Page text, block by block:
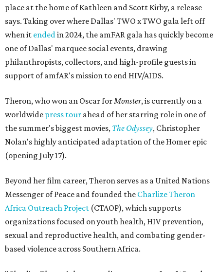
place at the home of Kathleen and Scott Kirby, a release
says. Taking over where Dallas' TWO x TWO gala left off
when it endedin 2024, the amFAR gala has quickly become
one of Dallas' marquee social events, drawing
philanthropists, collectors, and high-profile guests in
support of amfAR's mission to end HIV/AIDS.
Theron, who won an Oscar forMonster, is currently on a
worldwide press tour ahead of her starring role in one of
the summer's biggest movies, The Odyssey, Christopher
Nolan's highly anticipated adaptation of the Homer epic
(opening July 17).
Beyond her film career, Theron serves as a United Nations
Messenger of Peace and founded the Charlize Theron
Africa Outreach Project (CTAOP), which supports
organizations focused on youth health, HIV prevention,
sexual and reproductive health, and combating gender-
based violence across Southern Africa.